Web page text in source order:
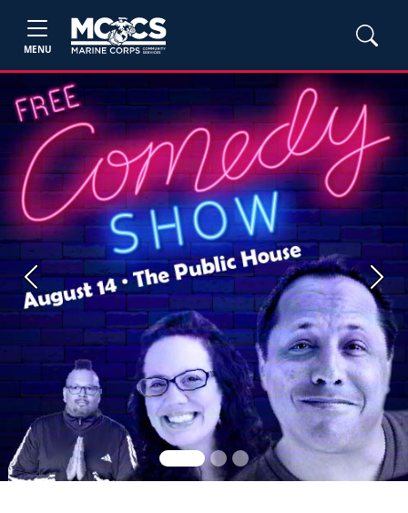
MENU
Previous Next